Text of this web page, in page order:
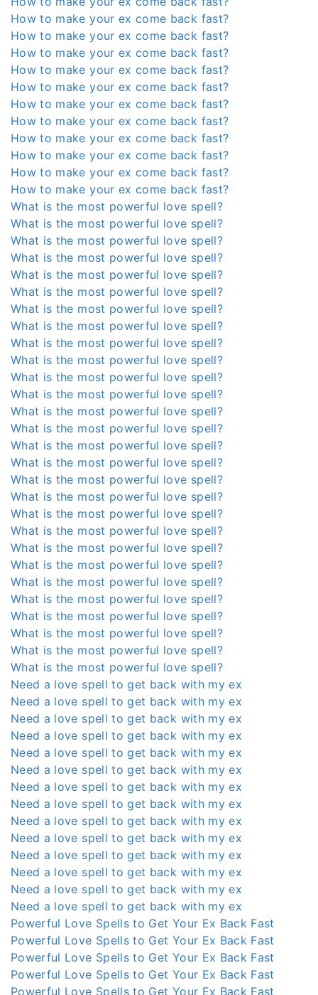
How to make your ex come back fast?
How to make your ex come back fast?
How to make your ex come back fast?
How to make your ex come back fast?
How to make your ex come back fast?
How to make your ex come back fast?
How to make your ex come back fast?
How to make your ex come back fast?
How to make your ex come back fast?
How to make your ex come back fast?
How to make your ex come back fast?
What is the most powerful love spell?
What is the most powerful love spell?
What is the most powerful love spell?
What is the most powerful love spell?
What is the most powerful love spell?
What is the most powerful love spell?
What is the most powerful love spell?
What is the most powerful love spell?
What is the most powerful love spell?
What is the most powerful love spell?
What is the most powerful love spell?
What is the most powerful love spell?
What is the most powerful love spell?
What is the most powerful love spell?
What is the most powerful love spell?
What is the most powerful love spell?
What is the most powerful love spell?
What is the most powerful love spell?
What is the most powerful love spell?
What is the most powerful love spell?
What is the most powerful love spell?
What is the most powerful love spell?
What is the most powerful love spell?
What is the most powerful love spell?
What is the most powerful love spell?
What is the most powerful love spell?
What is the most powerful love spell?
What is the most powerful love spell?
Need a love spell to get back with my ex
Need a love spell to get back with my ex
Need a love spell to get back with my ex
Need a love spell to get back with my ex
Need a love spell to get back with my ex
Need a love spell to get back with my ex
Need a love spell to get back with my ex
Need a love spell to get back with my ex
Need a love spell to get back with my ex
Need a love spell to get back with my ex
Need a love spell to get back with my ex
Need a love spell to get back with my ex
Need a love spell to get back with my ex
Need a love spell to get back with my ex
Powerful Love Spells to Get Your Ex Back Fast
Powerful Love Spells to Get Your Ex Back Fast
Powerful Love Spells to Get Your Ex Back Fast
Powerful Love Spells to Get Your Ex Back Fast
Powerful Love Spells to Get Your Ex Back Fast